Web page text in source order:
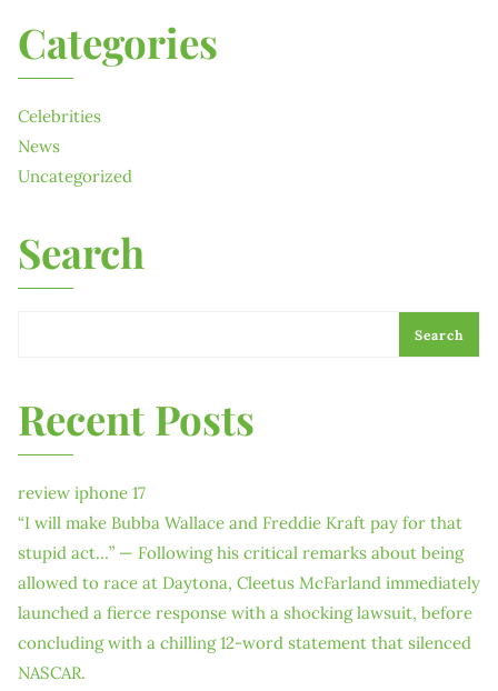
Categories
Celebrities
News
Uncategorized
Search
Search
Recent Posts
review iphone 17
“I will make Bubba Wallace and Freddie Kraft pay for that
stupid act…” — Following his critical remarks about being
allowed to race at Daytona, Cleetus McFarland immediately
launched a fierce response with a shocking lawsuit, before
concluding with a chilling 12-word statement that silenced
NASCAR.